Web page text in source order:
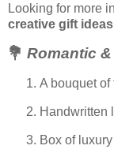
Looking for more
creative gift ideas
💐 Romantic
A bouquet
Handwritten
Box of